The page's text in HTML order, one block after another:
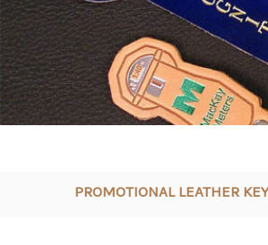
PROMOTIONAL LEATHER